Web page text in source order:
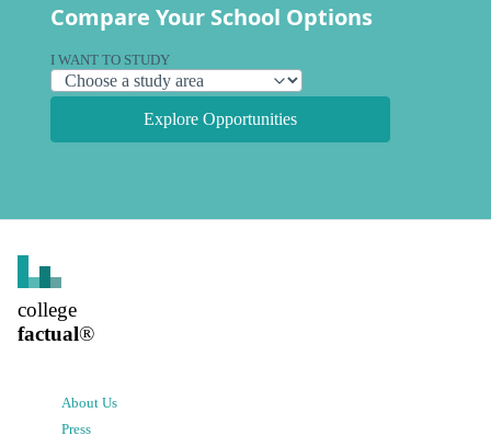
Compare Your School Options
I WANT TO STUDY
Explore Opportunities
college
factual®
About Us
Press